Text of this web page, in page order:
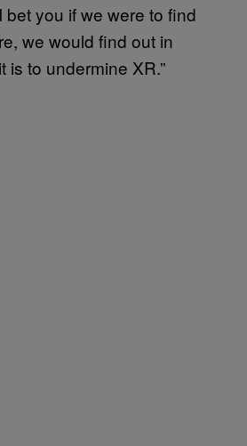
you if we were to find
we would find out in
is to undermine XR.”